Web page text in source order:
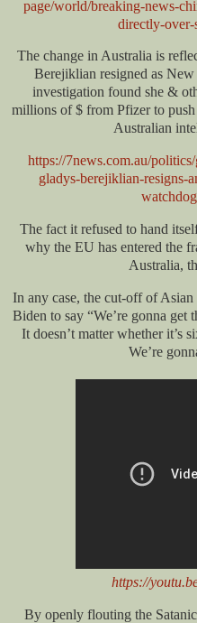
page/world/breaking-news-
directly-over-
The change in Australia is
Berejiklian resigned as
investigation found she &
millions of $ from Pfizer to
Australian
https://7news.com.au/
gladys-berejiklian-resigns-
The fact it refused to hand
why the EU has entered the
Australia,
In any case, the cut-off of
Biden to say “We’re gonna
It doesn’t matter whether it’s
We’re
https://
By openly flouting the